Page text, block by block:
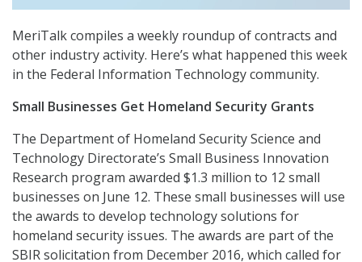
MeriTalk compiles a weekly roundup of contracts and
other industry activity. Here’s what happened this week
in the Federal Information Technology community.
Small Businesses Get Homeland Security Grants
The Department of Homeland Security Science and
Technology Directorate’s Small Business Innovation
Research program awarded $1.3 million to 12 small
businesses on June 12. These small businesses will use
the awards to develop technology solutions for
homeland security issues. The awards are part of the
SBIR solicitation from December 2016, which called for